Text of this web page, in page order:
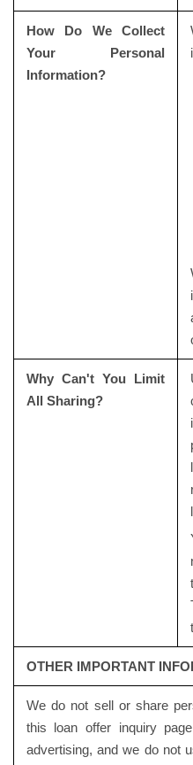
How Do We Collect
Your Personal
Information?
Why Can't You Limit
All Sharing?
OTHER IMPORTANT
We do not sell or share
this loan offer inquiry
advertising, and we do not